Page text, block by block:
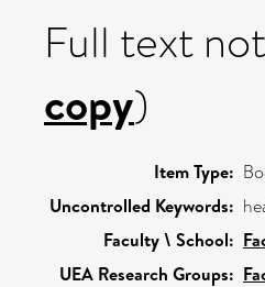
Full text
copy)
Item Type:
Uncontrolled Keywords:
Faculty \ School:
UEA Research Groups: